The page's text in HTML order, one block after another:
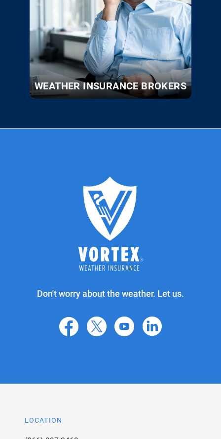
WEATHER INSURANCE BROKERS
Don't worry about the weather. Let us.
facebook
X youtube linkedin
LOCATION